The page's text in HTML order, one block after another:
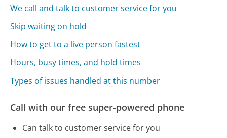
We call and talk to customer service for you
Skip waiting on hold
How to get to a live person fastest
Hours, busy times, and hold times
Types of issues handled at this number
Call with our free super-powered phone
Can talk to customer service for you